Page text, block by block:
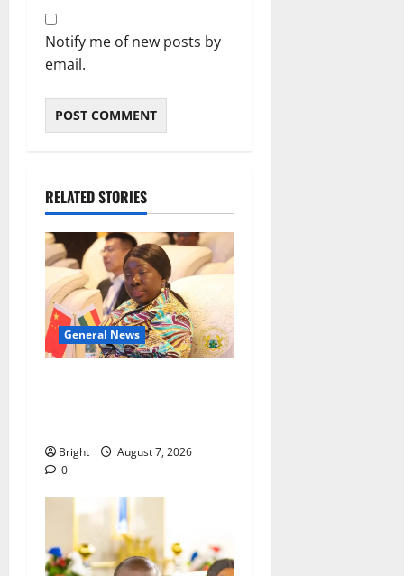
Notify me of new posts by
email.
RELATED STORIES
General News
Bright
August 7, 2026
0